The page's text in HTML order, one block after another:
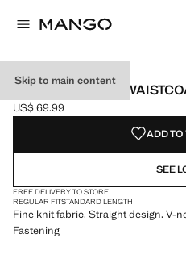
Skip to main content
V-NECK KNITTED
Current price [US$ 69.99 ]
US$ 69.99
Select a colour
Colour Coffee selected
ADD TO
SEE
FREE DELIVERY TO STORE
REGULAR FITSTANDARD LENGTH
Fine knit fabric. Straight design. V-
Fastening